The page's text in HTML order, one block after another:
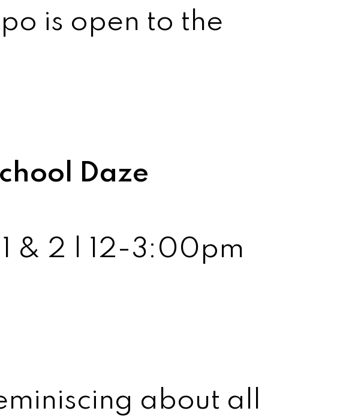
is open to the
Daze
& 2 | 12-3:00pm
about all